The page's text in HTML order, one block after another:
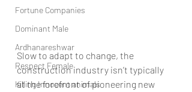
Fortune Companies
Dominant Male
Ardhanareshwar
Respect Female
Killing Innocent animals
Slow to adapt to change, the
construction industry isn’t typically
at the forefront of pioneering new